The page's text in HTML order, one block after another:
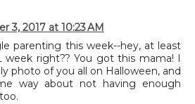
3, 2017 at 10:23 AM
parenting this week--hey, at least
week right?? You got this mama! I
photo of you all on Halloween, and
way about not having enough